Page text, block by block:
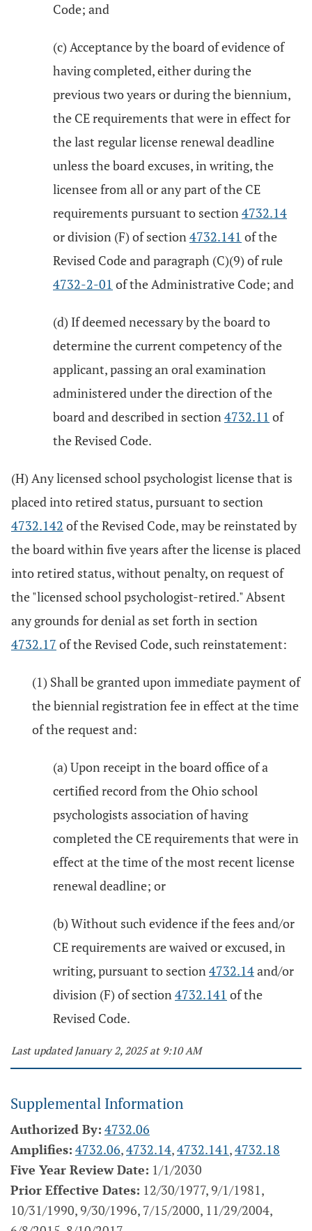
Code; and
(c) Acceptance by the board of evidence of
having completed, either during the
previous two years or during the biennium,
the CE requirements that were in effect for
the last regular license renewal deadline
unless the board excuses, in writing, the
licensee from all or any part of the CE
requirements pursuant to section4732.14
or division (F) of section4732.141 of the
Revised Code and paragraph (C)(9) of rule
4732-2-01 of the Administrative Code; and
(d) If deemed necessary by the board to
determine the current competency of the
applicant, passing an oral examination
administered under the direction of the
board and described in section4732.11 of
the Revised Code.
(H) Any licensed school psychologist license that is
placed into retired status, pursuant to section
4732.142 of the Revised Code, may be reinstated by
the board within five years after the license is placed
into retired status, without penalty, on request of
the "licensed school psychologist-retired." Absent
any grounds for denial as set forth in section
4732.17 of the Revised Code, such reinstatement:
(1) Shall be granted upon immediate payment of
the biennial registration fee in effect at the time
of the request and:
(a) Upon receipt in the board office of a
certified record from the Ohio school
psychologists association of having
completed the CE requirements that were in
effect at the time of the most recent license
renewal deadline; or
(b) Without such evidence if the fees and/or
CE requirements are waived or excused, in
writing, pursuant to section4732.14and/or
division (F) of section4732.141 of the
Revised Code.
Last updated January 2, 2025 at 9:10 AM
Supplemental Information
Authorized By: 4732.06
Amplifies: 4732.06,4732.14,4732.141,4732.18
Five Year Review Date: 1/1/2030
Prior Effective Dates: 12/30/1977, 9/1/1981,
10/31/1990, 9/30/1996, 7/15/2000, 11/29/2004,